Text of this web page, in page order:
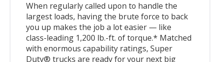
When regularly called upon to handle the
largest loads, having the brute force to back
you up makes the job a lot easier — like
class-leading 1,200 lb.-ft. of torque.* Matched
with enormous capability ratings, Super
Duty® trucks are ready for your next big